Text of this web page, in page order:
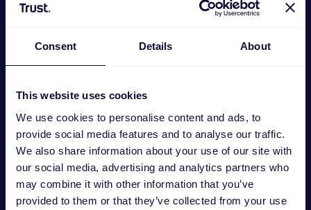
Consent Details About
This website uses cookies
We use cookies to personalise content and ads, to
provide social media features and to analyse our traffic.
We also share information about your use of our site with
our social media, advertising and analytics partners who
may combine it with other information that you’ve
provided to them or that they’ve collected from your use
GXT492 Carus Auriculares multiplataforma